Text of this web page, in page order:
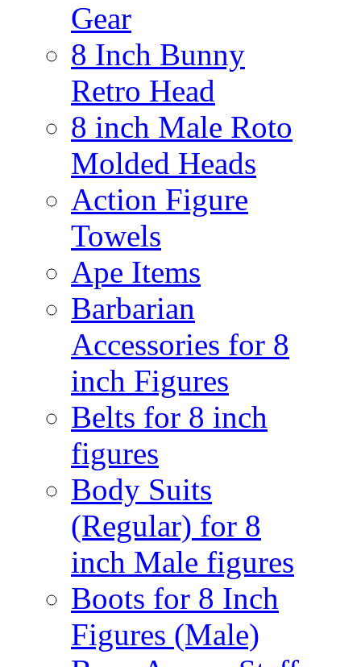
Gear
8 Inch Bunny
Retro Head
8 inch Male Roto
Molded Heads
Action Figure
Towels
Ape Items
Barbarian
Accessories for 8
inch Figures
Belts for 8 inch
figures
Body Suits
(Regular) for 8
inch Male figures
Boots for 8 Inch
Figures (Male)